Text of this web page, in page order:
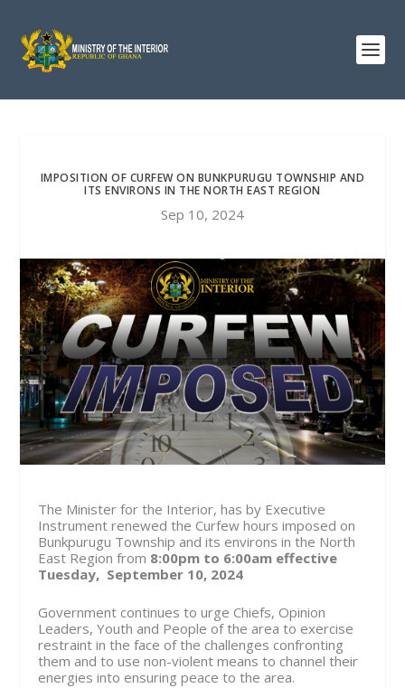
IMPOSITION OF CURFEW ON BUNKPURUGU TOWNSHIP AND
ITS ENVIRONS IN THE NORTH EAST REGION
Sep 10, 2024
The Minister for the Interior, has by Executive
Instrument renewed the Curfew hours imposed on
Bunkpurugu Township and its environs in the North
East Region from 8:00pm to 6:00am effective
Tuesday, September 10, 2024
Government continues to urge Chiefs, Opinion
Leaders, Youth and People of the area to exercise
restraint in the face of the challenges confronting
them and to use non-violent means to channel their
energies into ensuring peace to the area.